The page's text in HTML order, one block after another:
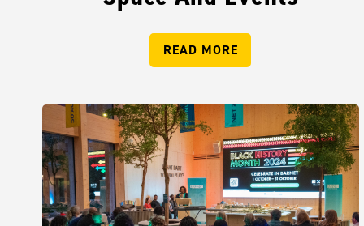
READ MORE